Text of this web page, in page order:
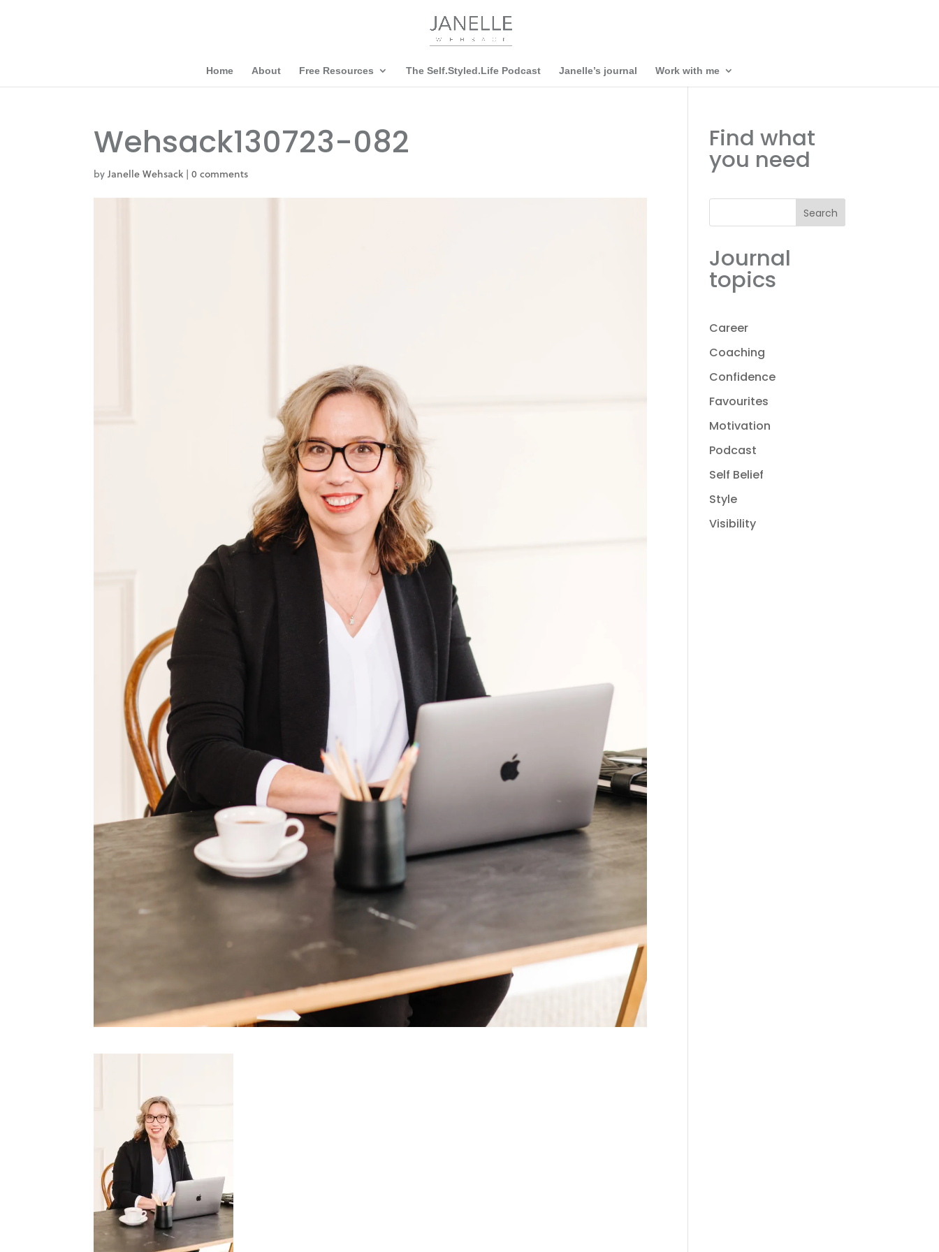
Home About Free Resources The Self.Styled.Life Podcast Janelle’s journal Work with me
Wehsack130723-082
byJanelle Wehsack |0 comments
Find what
you need
Search
Journal
topics
Career
Coaching
Confidence
Favourites
Motivation
Podcast
Self Belief
Style
Visibility